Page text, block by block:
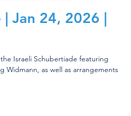
Jan 24, 2026 |
Israeli Schubertiade featuring
Widmann, as well as arrangements